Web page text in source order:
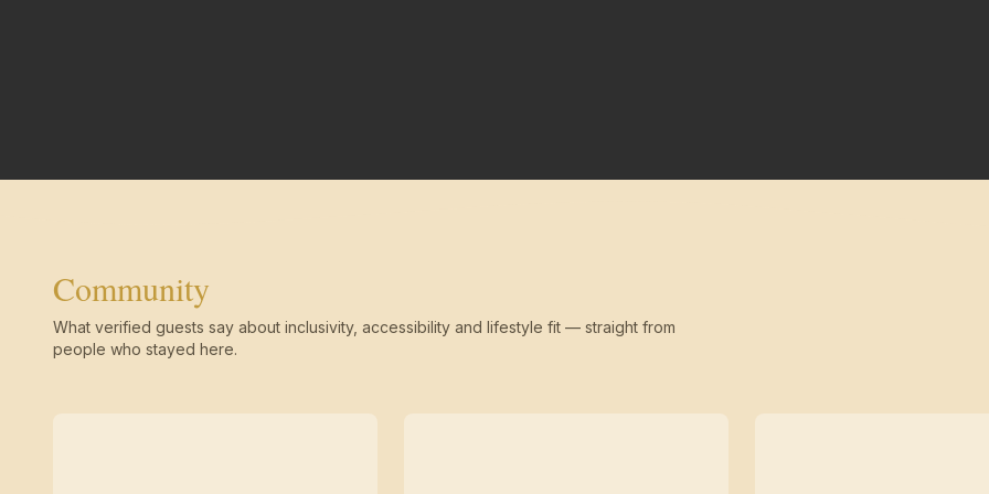
Community
What verified guests say about inclusivity, accessibility and lifestyle fit — straight from
people who stayed here.